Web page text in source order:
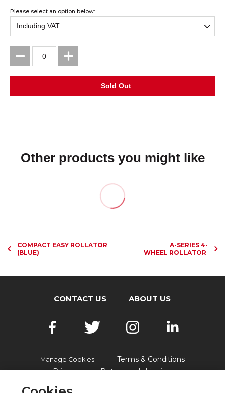
Please select an option below:
Other products you might like
COMPACT EASY ROLLATOR
(BLUE)
A-SERIES 4-
WHEEL ROLLATOR
CONTACT US ABOUT US
Manage Cookies
Terms & Conditions
Privacy
Return and shipping